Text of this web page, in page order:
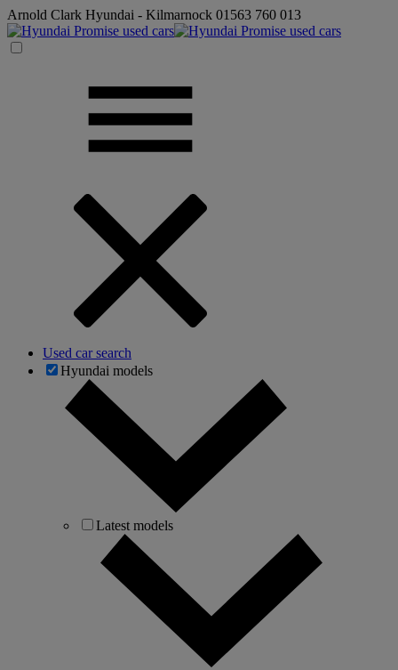
Arnold Clark Hyundai - Kilmarnock 01563 760 013
Used car search
Hyundai models
Latest models